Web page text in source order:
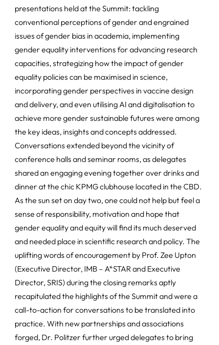
presentations held at the Summit: tackling
conventional perceptions of gender and engrained
issues of gender bias in academia, implementing
gender equality interventions for advancing research
capacities, strategizing how the impact of gender
equality policies can be maximised in science,
incorporating gender perspectives in vaccine design
and delivery, and even utilising AI and digitalisation to
achieve more gender sustainable futures were among
the key ideas, insights and concepts addressed.
Conversations extended beyond the vicinity of
conference halls and seminar rooms, as delegates
shared an engaging evening together over drinks and
dinner at the chic KPMG clubhouse located in the CBD.
As the sun set on day two, one could not help but feel a
sense of responsibility, motivation and hope that
gender equality and equity will find its much deserved
and needed place in scientific research and policy. The
uplifting words of encouragement by Prof. Zee Upton
(Executive Director, IMB – A*STAR and Executive
Director, SRIS) during the closing remarks aptly
recapitulated the highlights of the Summit and were a
call-to-action for conversations to be translated into
practice. With new partnerships and associations
forged, Dr. Politzer further urged delegates to bring